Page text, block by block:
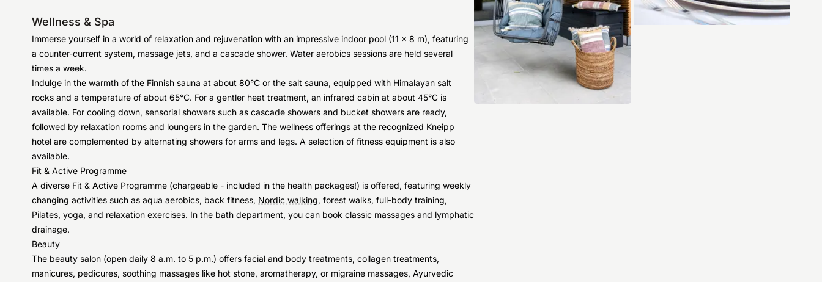
Wellness & Spa
Immerse yourself in a world of relaxation and rejuvenation with an impressive indoor pool (11 x 8 m), featuring
a counter-current system, massage jets, and a cascade shower. Water aerobics sessions are held several
times a week.
Indulge in the warmth of the Finnish sauna at about 80°C or the salt sauna, equipped with Himalayan salt
rocks and a temperature of about 65°C. For a gentler heat treatment, an infrared cabin at about 45°C is
available. For cooling down, sensorial showers such as cascade showers and bucket showers are ready,
followed by relaxation rooms and loungers in the garden. The wellness offerings at the recognized Kneipp
hotel are complemented by alternating showers for arms and legs. A selection of fitness equipment is also
available.
Fit & Active Programme
A diverse Fit & Active Programme (chargeable - included in the health packages!) is offered, featuring weekly
changing activities such as aqua aerobics, back fitness, Nordic walking, forest walks, full-body training,
Pilates, yoga, and relaxation exercises. In the bath department, you can book classic massages and lymphatic
drainage.
Beauty
The beauty salon (open daily 8 a.m. to 5 p.m.) offers facial and body treatments, collagen treatments,
manicures, pedicures, soothing massages like hot stone, aromatherapy, or migraine massages, Ayurvedic